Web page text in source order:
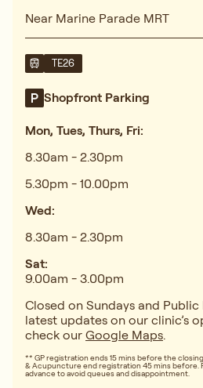
Near Marine Parade MRT
TE26
Shopfront Parking
Mon, Tues, Thurs, Fri:
8.30am - 2.30pm
5.30pm - 10.00pm
Wed:
8.30am - 2.30pm
Sat:
9.00am - 3.00pm
Closed on Sundays and
latest updates on our clinic’s
check our Google Maps.
** GP registration ends 15 mins before the
& Acupuncture end registration 45 mins before.
advance to avoid queues and disappointment.